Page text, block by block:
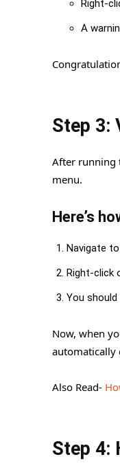
Right-
A
Step 3:
After running
menu.
Here’s
Navigate
Right-click
You
Now, when
automatically
Also Read-
Step 4: